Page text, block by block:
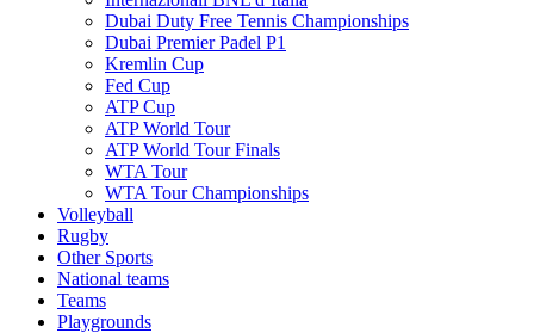
Dubai Duty Free Tennis Championships
Dubai Premier Padel P1
Kremlin Cup
Fed Cup
ATP Cup
ATP World Tour
ATP World Tour Finals
WTA Tour
WTA Tour Championships
Volleyball
Rugby
Other Sports
National teams
Teams
Playgrounds